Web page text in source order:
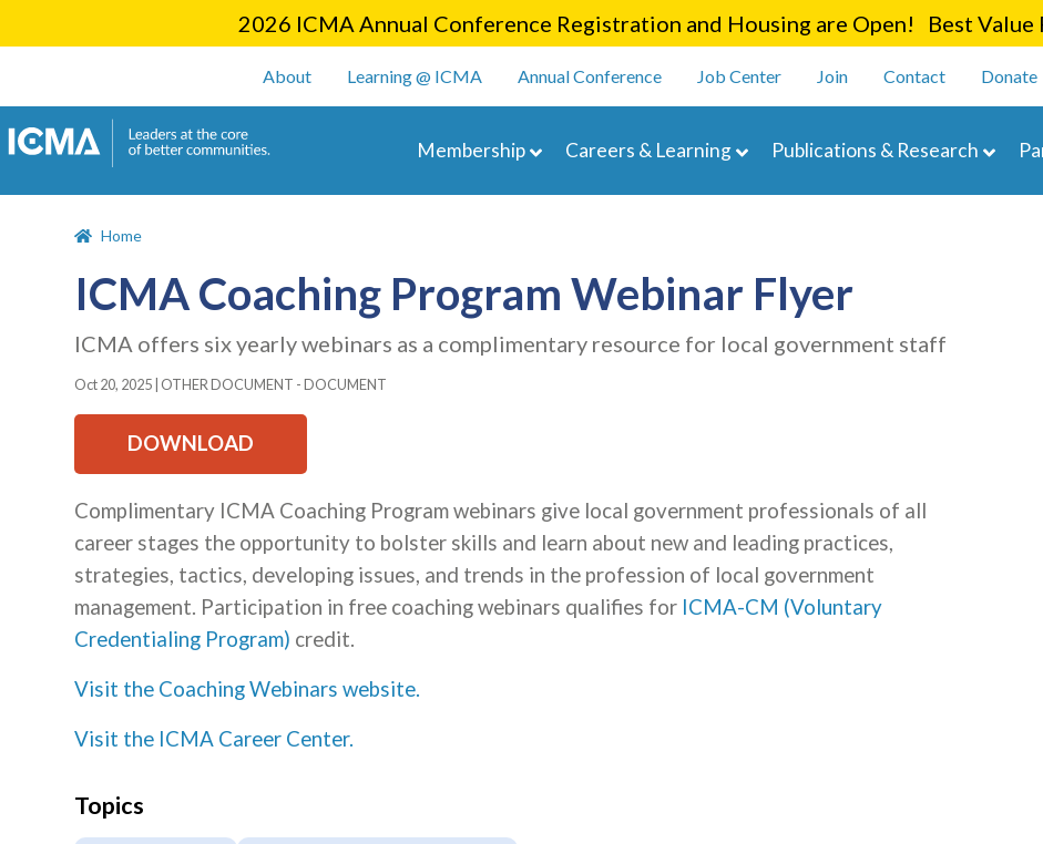
main
2026 ICMA Annual Conference Registration and Housing are Open! Best Value
User account menu
About Learning @ ICMA Annual Conference Job Center Join Contact Donate
Membership Careers & Learning Publications & Research
Home
ICMA Coaching Program Webinar Flyer
ICMA offers six yearly webinars as a complimentary resource for local government staff
Oct 20, 2025 OTHER DOCUMENT - DOCUMENT
DOWNLOAD
Complimentary ICMA Coaching Program webinars give local government professionals of all
career stages the opportunity to bolster skills and learn about new and leading practices,
strategies, tactics, developing issues, and trends in the profession of local government
management. Participation in free coaching webinars qualifies for ICMA-CM (Voluntary
Credentialing Program) credit.
Visit the Coaching Webinars website.
Visit the ICMA Career Center.
Topics